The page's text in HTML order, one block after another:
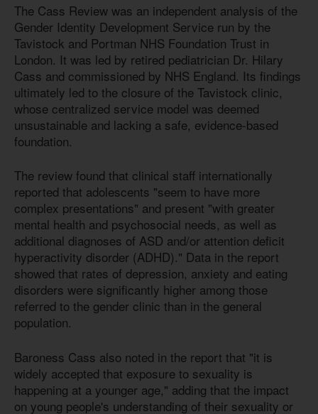
The Cass Review was an independent analysis of the
Gender Identity Development Service run by the
Tavistock and Portman NHS Foundation Trust in
London. It was led by retired pediatrician Dr. Hilary
Cass and commissioned by NHS England. Its findings
ultimately led to the closure of the Tavistock clinic,
whose centralized service model was deemed
unsustainable and lacking a safe, evidence-based
foundation.
The review found that clinical staff internationally
reported that adolescents "seem to have more
complex presentations" and present "with greater
mental health and psychosocial needs, as well as
additional diagnoses of ASD and/or attention deficit
hyperactivity disorder (ADHD)." Data in the report
showed that rates of depression, anxiety and eating
disorders were significantly higher among those
referred to the gender clinic than in the general
population.
Baroness Cass also noted in the report that "it is
widely accepted that exposure to sexuality is
happening at a younger age," adding that the impact
on young people's understanding of their sexuality or